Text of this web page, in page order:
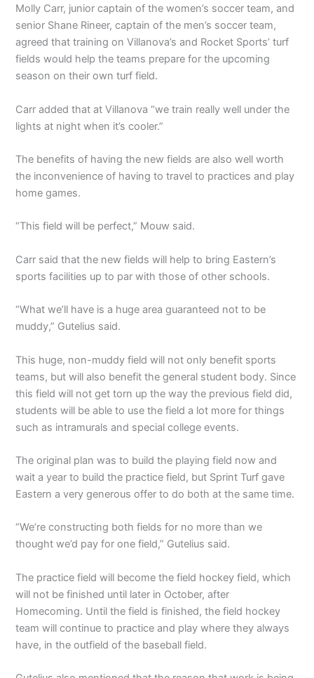
Molly Carr, junior captain of the women’s soccer team, and
senior Shane Rineer, captain of the men’s soccer team,
agreed that training on Villanova’s and Rocket Sports’ turf
fields would help the teams prepare for the upcoming
season on their own turf field.
Carr added that at Villanova “we train really well under the
lights at night when it’s cooler.”
The benefits of having the new fields are also well worth
the inconvenience of having to travel to practices and play
home games.
“This field will be perfect,” Mouw said.
Carr said that the new fields will help to bring Eastern’s
sports facilities up to par with those of other schools.
“What we’ll have is a huge area guaranteed not to be
muddy,” Gutelius said.
This huge, non-muddy field will not only benefit sports
teams, but will also benefit the general student body. Since
this field will not get torn up the way the previous field did,
students will be able to use the field a lot more for things
such as intramurals and special college events.
The original plan was to build the playing field now and
wait a year to build the practice field, but Sprint Turf gave
Eastern a very generous offer to do both at the same time.
“We’re constructing both fields for no more than we
thought we’d pay for one field,” Gutelius said.
The practice field will become the field hockey field, which
will not be finished until later in October, after
Homecoming. Until the field is finished, the field hockey
team will continue to practice and play where they always
have, in the outfield of the baseball field.